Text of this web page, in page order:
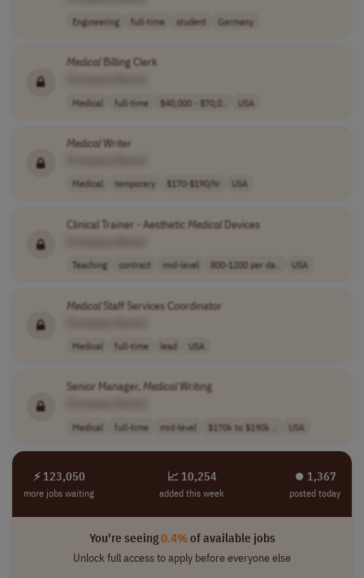
Engineering full-time student Germany
MedicalBilling Clerk
Medical full-time $40,000 - $70,0.. USA
MedicalWriter
Medical temporary $170-$190/hr USA
Clinical Trainer - Aesthetic MedicalDevices
Teaching contract mid-level 800-1200 per da.. USA
MedicalStaff Services Coordinator
Medical full-time lead USA
Senior Manager,Medical Writing
Medical full-time mid-level $170k to $190k .. USA
⚡ 123,050
more jobs waiting
📈 10,254
added this week
⏺︎ 1,367
posted today
You're seeing0.4%of available jobs
Unlock full access to apply before everyone else